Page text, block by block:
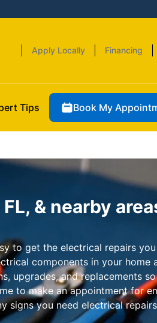
Apply Locally Financing
Tips Book My
& nearby
to get the electrical repairs
components in your home
upgrades, and replacements
to make an appointment for
signs you need electrical